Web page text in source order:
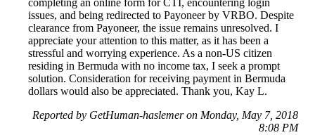
completing an online form for CTI, encountering login
issues, and being redirected to Payoneer by VRBO. Despite
clearance from Payoneer, the issue remains unresolved. I
appreciate your attention to this matter, as it has been a
stressful and worrying experience. As a non-US citizen
residing in Bermuda with no income tax, I seek a prompt
solution. Consideration for receiving payment in Bermuda
dollars would also be appreciated. Thank you, Kay L.
Reported by GetHuman-haslemer on Monday, May 7, 2018
8:08 PM